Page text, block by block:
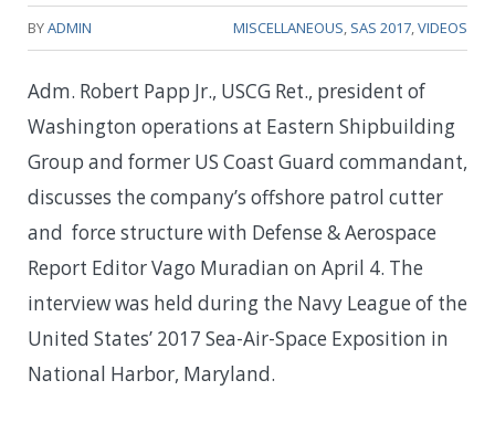
BYADMIN MISCELLANEOUS SAS 2017 VIDEOS
Adm. Robert Papp Jr., USCG Ret., president of
Washington operations at Eastern Shipbuilding
Group and former US Coast Guard commandant,
discusses the company’s offshore patrol cutter
and force structure with Defense & Aerospace
Report Editor Vago Muradian on April 4. The
interview was held during the Navy League of the
United States’ 2017 Sea-Air-Space Exposition in
National Harbor, Maryland.